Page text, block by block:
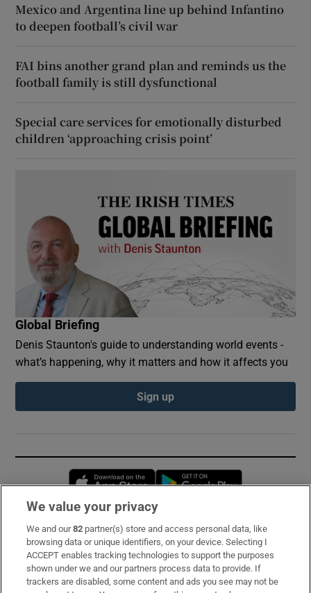
Mexico and Argentina line up behind Infantino
to deepen football’s civil war
FAI bins another grand plan and reminds us the
football family is still dysfunctional
Special care services for emotionally disturbed
children ‘approaching crisis point’
Global Briefing
Denis Staunton's guide to understanding world events -
what’s happening, why it matters and how it affects you
Sign up
Opens in new window
Subscribe
Support
About Us
We value your privacy
We and our82 partner(s) store and access personal data, like
browsing data or unique identifiers, on your device. Selecting I
ACCEPT enables tracking technologies to support the purposes
shown under we and our partners process data to provide. If
trackers are disabled, some content and ads you see may not be